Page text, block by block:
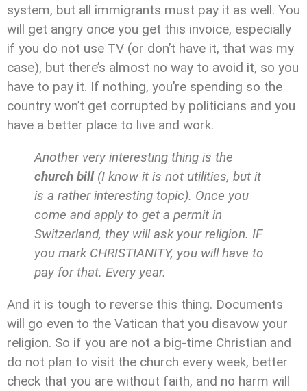
system, but all immigrants must pay it as well. You
will get angry once you get this invoice, especially
if you do not use TV (or don’t have it, that was my
case), but there’s almost no way to avoid it, so you
have to pay it. If nothing, you’re spending so the
country won’t get corrupted by politicians and you
have a better place to live and work.
Another very interesting thing is the
church bill (I know it is not utilities, but it
is a rather interesting topic). Once you
come and apply to get a permit in
Switzerland, they will ask your religion. IF
you mark CHRISTIANITY, you will have to
pay for that. Every year.
And it is tough to reverse this thing. Documents
will go even to the Vatican that you disavow your
religion. So if you are not a big-time Christian and
do not plan to visit the church every week, better
check that you are without faith, and no harm will